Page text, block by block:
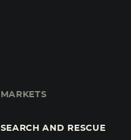
MARKETS
SEARCH AND RESCUE